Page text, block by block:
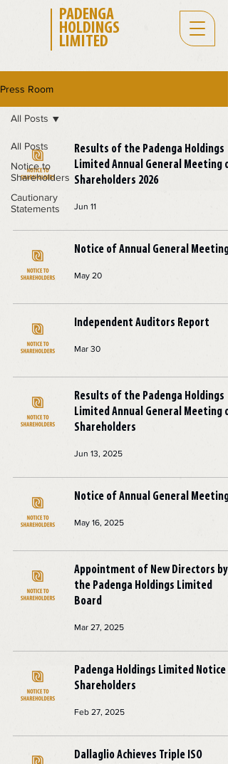
PADENGA
HOLDINGS
LIMITED
Press Room
All Posts
Notice to
Shareholders
Cautionary
Statements
All Posts
Results of the Padenga Holdings
Limited Annual General Meeting
Shareholders 2026
Jun 11
Notice of Annual General Meeting
May 20
Independent Auditors Report
Mar 30
Results of the Padenga Holdings
Limited Annual General Meeting
Shareholders
Jun 13, 2025
Notice of Annual General Meeting
May 16, 2025
Appointment of New Directors by
the Padenga Holdings Limited
Board
Mar 27, 2025
Padenga Holdings Limited Notice
Shareholders
Feb 27, 2025
Dallaglio Achieves Triple ISO